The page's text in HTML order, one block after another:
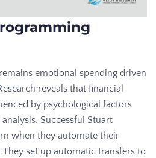
emotional spending driven
reveals that financial
by psychological factors
Successful Stuart
when they automate their
set up automatic transfers to